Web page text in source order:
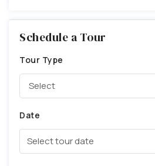
Schedule a Tour
Tour Type
Select
Date